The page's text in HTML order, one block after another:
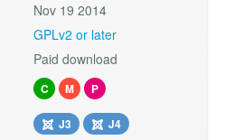
Nov 19 2014
GPLv2 or later
Paid download
C M P
J3 J4